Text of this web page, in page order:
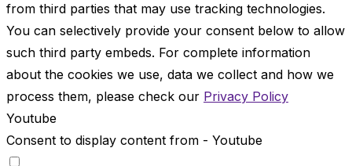
from third parties that may use tracking technologies.
You can selectively provide your consent below to allow
such third party embeds. For complete information
about the cookies we use, data we collect and how we
process them, please check our Privacy Policy
Youtube
Consent to display content from - Youtube